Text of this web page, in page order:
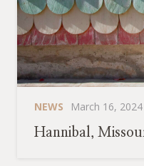
NEWS
March 16, 2024
Hannibal,